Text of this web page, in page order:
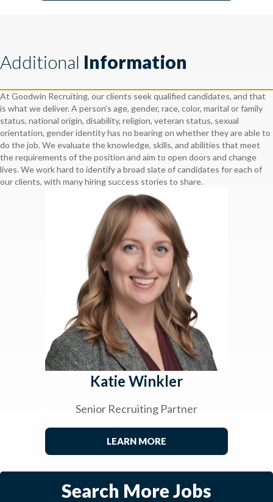
Additional Information
At Goodwin Recruiting, our clients seek qualified candidates, and that
is what we deliver. A person’s age, gender, race, color, marital or family
status, national origin, disability, religion, veteran status, sexual
orientation, gender identity has no bearing on whether they are able to
do the job. We evaluate the knowledge, skills, and abilities that meet
the requirements of the position and aim to open doors and change
lives. We work hard to identify a broad slate of candidates for each of
our clients, with many hiring success stories to share.
Katie Winkler
Senior Recruiting Partner
LEARN MORE
Search More Jobs